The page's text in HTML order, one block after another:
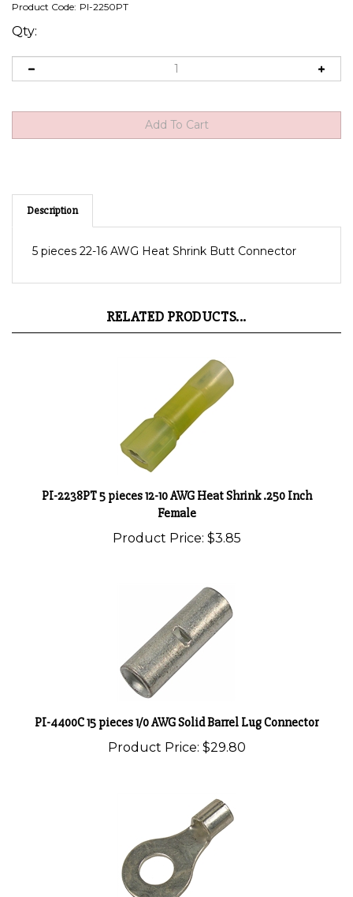
Product Code: PI-2250PT
Qty:
Description
Female
Product Price:
Product Price:$29.80